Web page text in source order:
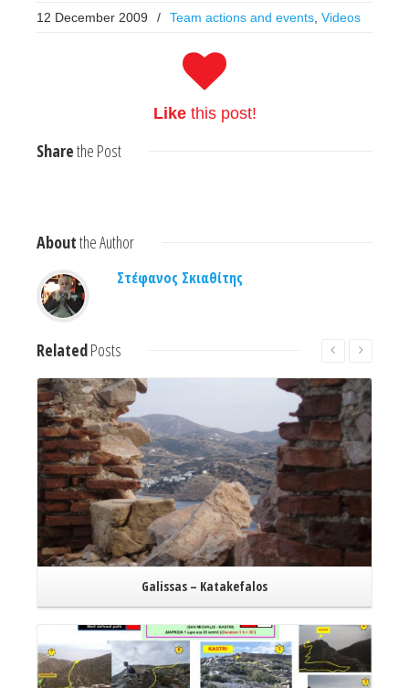
12 December 2009 / Team actions and events, Videos
Likethis post!
Sharethe Post
Aboutthe Author
Στέφανος Σκιαθίτης
RelatedPosts
Galissas – Katakefalos